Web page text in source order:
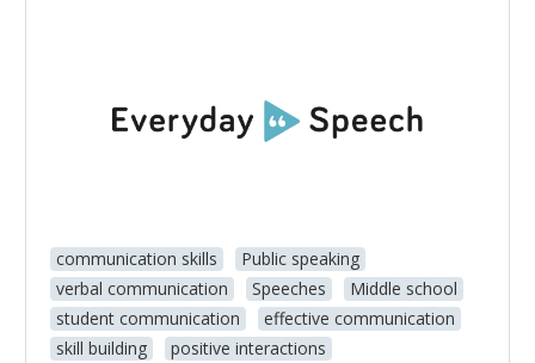
communication skills
Public speaking
verbal communication
Speeches
Middle school
student communication
effective communication
skill building
positive interactions